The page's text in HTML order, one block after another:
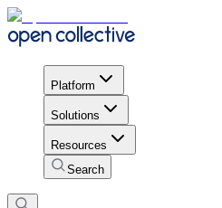
Platform
Solutions
Resources
Search